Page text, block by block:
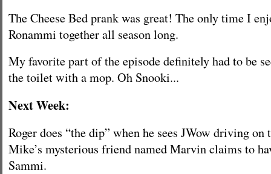
The Cheese Bed prank was great! The only time I
Ronammi together all season long.
My favorite part of the episode definitely had to be
the toilet with a mop. Oh Snooki...
Next Week:
Roger does “the dip” when he sees JWow driving on
Mike’s mysterious friend named Marvin claims to
Sammi.